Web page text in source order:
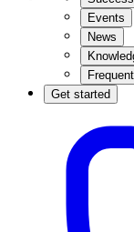
Events
News
Get started